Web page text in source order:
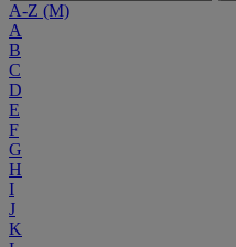
A-Z (M)
A
B
C
D
E
F
G
H
I
J
K